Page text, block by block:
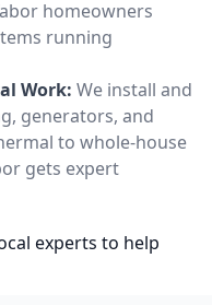
homeowners
running
Work: We install and
generators, and
to whole-house
gets expert
experts to help